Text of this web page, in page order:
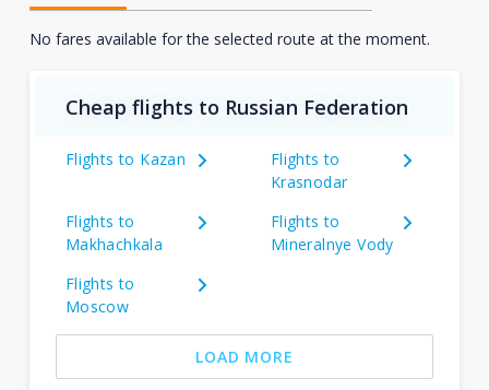
No fares available for the selected route at the moment.
Cheap flights to Russian Federation
Flights to Kazan
Flights to
Krasnodar
Flights to
Makhachkala
Flights to
Mineralnye Vody
Flights to
Moscow
LOAD MORE